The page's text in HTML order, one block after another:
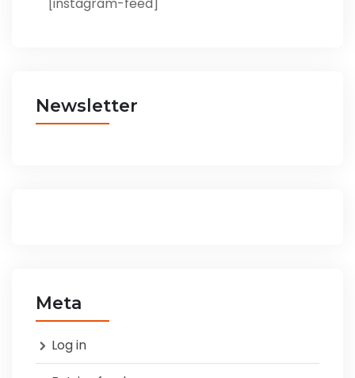
Newsletter
Meta
Log in